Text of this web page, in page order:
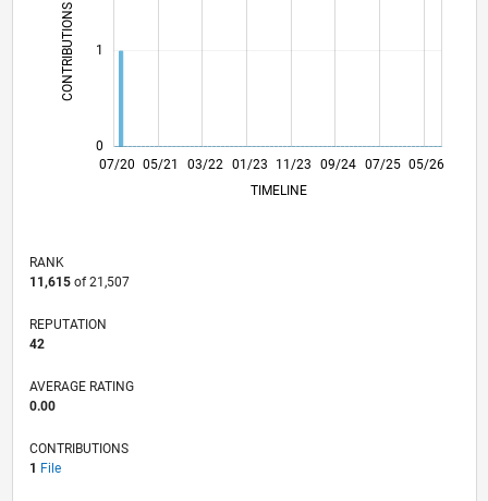
CONTRIBUTIONS L
0
1
L
07/20
03/21
11/21
07/22
03/23 11/23
07/24
03/25
11/25
07/26
04/21
01/22
10/22
07/23
04/24
01/25
10/25 05/21 03/22 01/23 09/24 07/25 05/26
TIMELINE
RANK
11,615of 21,507
REPUTATION
42
AVERAGE RATING
0.00
CONTRIBUTIONS
1 File